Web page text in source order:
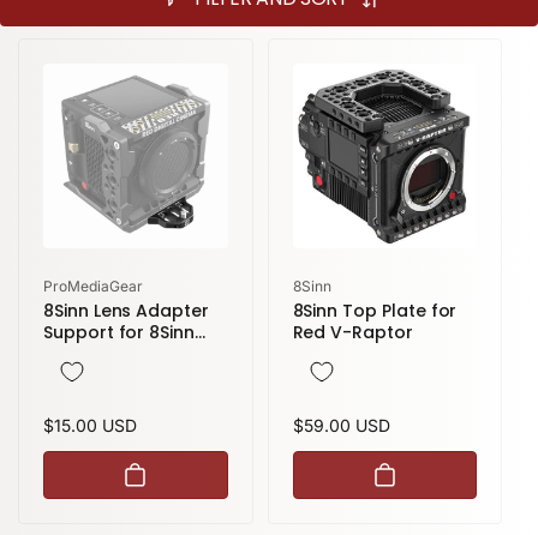
Vendor:
ProMediaGear
8Sinn Lens Adapter
Support for 8Sinn
Komodo-X Cage
Regular
price
$15.00 USD
Vendor:
8Sinn
8Sinn Top Plate for
Red V-Raptor
Regular
price
$59.00 USD